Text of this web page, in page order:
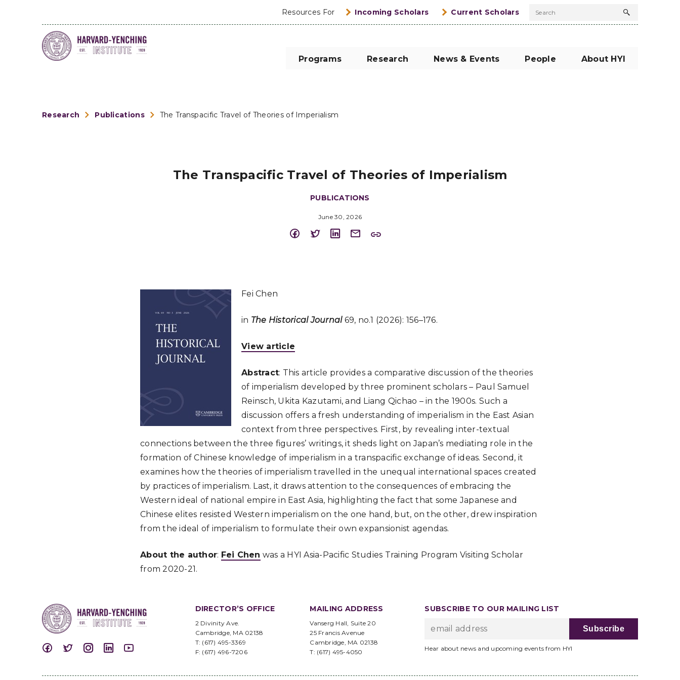
Resources For Incoming Scholars Current Scholars Search
Search
Programs Research News & Events People About HYI
Research Publications The Transpacific Travel of Theories of Imperialism
The Transpacific Travel of Theories of Imperialism
PUBLICATIONS
June 30, 2026
Fei Chen
in The Historical Journal69, no.1 (2026): 156–176.
View article
Abstract: This article provides a comparative discussion of the theories
of imperialism developed by three prominent scholars – Paul Samuel
Reinsch, Ukita Kazutami, and Liang Qichao – in the 1900s. Such a
discussion offers a fresh understanding of imperialism in the East Asian
context from three perspectives. First, by revealing inter-textual
connections between the three figures’ writings, it sheds light on Japan’s mediating role in the
formation of Chinese knowledge of imperialism in a transpacific exchange of ideas. Second, it
examines how the theories of imperialism travelled in the unequal international spaces created
by practices of imperialism. Last, it draws attention to the consequences of embracing the
Western ideal of national empire in East Asia, highlighting the fact that some Japanese and
Chinese elites resisted Western imperialism on the one hand, but, on the other, drew inspiration
from the ideal of imperialism to formulate their own expansionist agendas.
About the author: Fei Chen was a HYI Asia-Pacific Studies Training Program Visiting Scholar
from 2020-21.
DIRECTOR’S OFFICE
2 Divinity Ave.
Cambridge, MA 02138
T: (617) 495-3369
F: (617) 496-7206
MAILING ADDRESS
Vanserg Hall, Suite 20
25 Francis Avenue
Cambridge, MA 02138
T: (617) 495-4050
SUBSCRIBE TO OUR MAILING LIST
Hear about news and upcoming events from HYI